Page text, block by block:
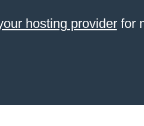
hosting providerfor